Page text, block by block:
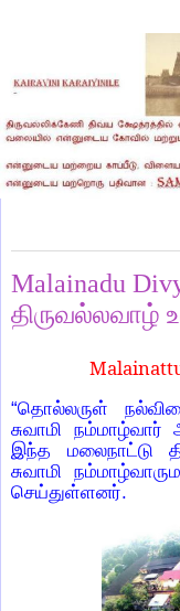
Malainadu
திருவல்லவாழ்
“தொல்லருள்
சுவாமி
இந்த மலைநாட்டு
சுவாமி
செய்துள்ளனர்.